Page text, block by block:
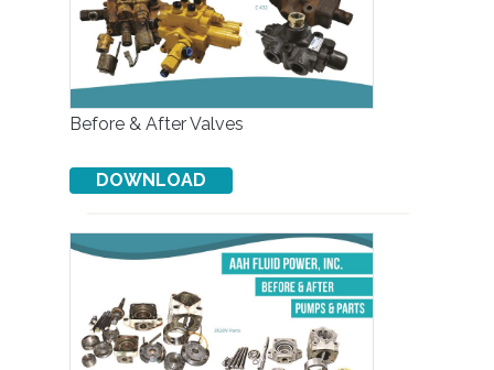
Before & After Valves